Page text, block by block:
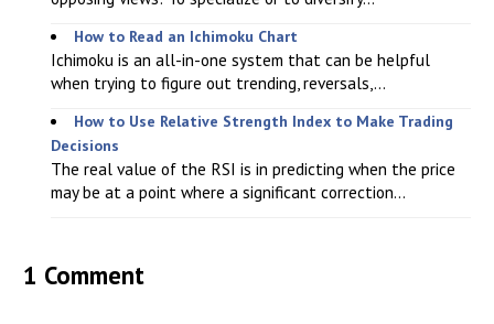
How to Read an Ichimoku Chart
Ichimoku is an all-in-one system that can be helpful
when trying to figure out trending, reversals,...
How to Use Relative Strength Index to Make Trading
Decisions
The real value of the RSI is in predicting when the price
may be at a point where a significant correction...
1 Comment